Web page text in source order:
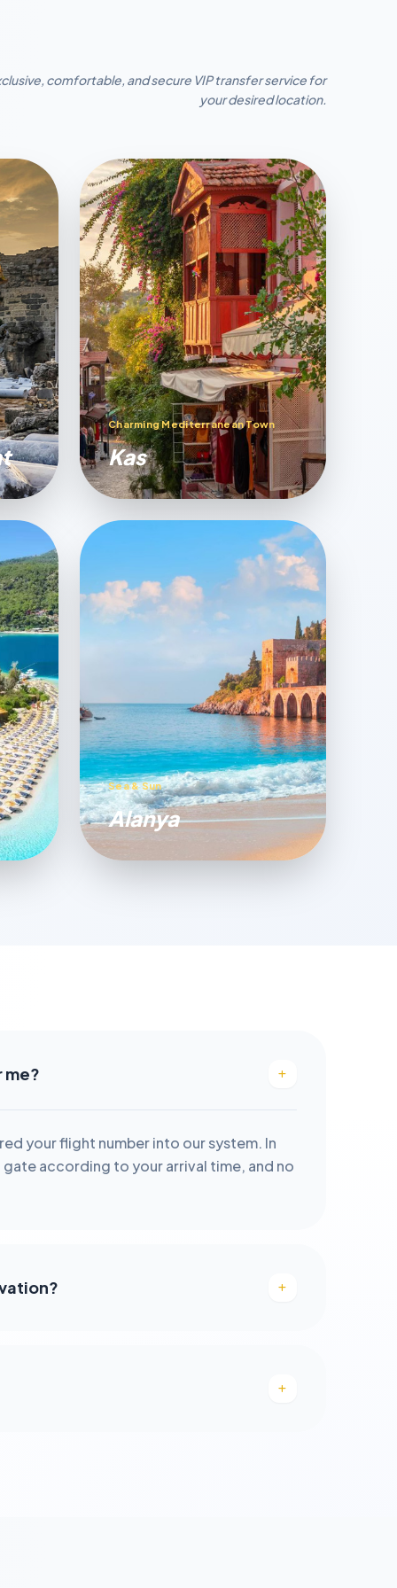
comfortable, and secure VIP transfer service for
your desired location.
Charming Mediterranean Town
Kas
Sea & Sun
Alanya
me?
your flight number into our system. In
according to your arrival time, and no